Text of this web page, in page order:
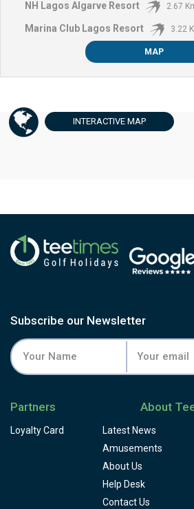
NH Lagos Algarve Resort 2.67
Marina Club Lagos Resort 3.22
MAP
INTERACTIVE MAP
Subscribe our Newsletter
Partners
Loyalty Card
About
Latest News
Amusements
About Us
Help Desk
Contact Us